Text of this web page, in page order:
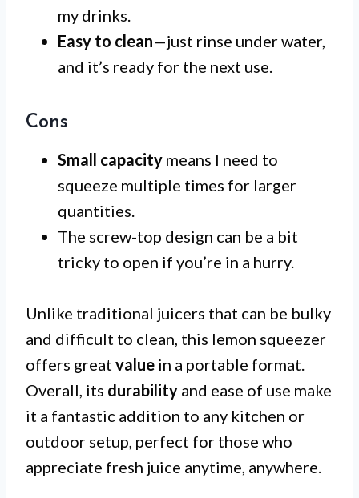
my drinks.
Easy to clean—just rinse under water,
and it’s ready for the next use.
Cons
Small capacity means I need to
squeeze multiple times for larger
quantities.
The screw-top design can be a bit
tricky to open if you’re in a hurry.
Unlike traditional juicers that can be bulky
and difficult to clean, this lemon squeezer
offers great value in a portable format.
Overall, its durability and ease of use make
it a fantastic addition to any kitchen or
outdoor setup, perfect for those who
appreciate fresh juice anytime, anywhere.